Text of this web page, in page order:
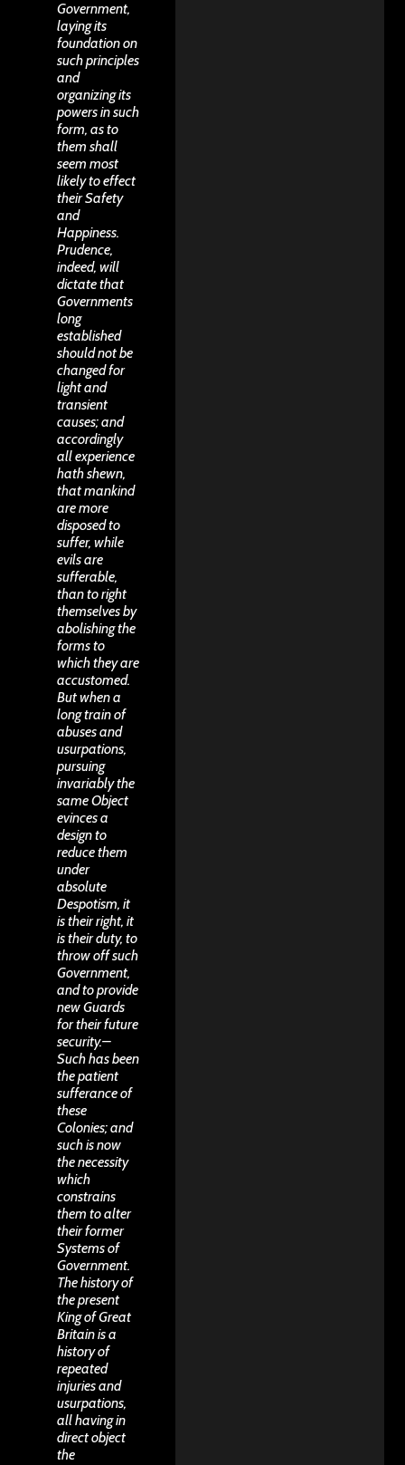
Government,
laying its
foundation on
such principles
and
organizing its
powers in such
form, as to
them shall
seem most
likely to effect
their Safety
and
Happiness.
Prudence,
indeed, will
dictate that
Governments
long
established
should not be
changed for
light and
transient
causes; and
accordingly
all experience
hath shewn,
that mankind
are more
disposed to
suffer, while
evils are
sufferable,
than to right
themselves by
abolishing the
forms to
which they are
accustomed.
But when a
long train of
abuses and
usurpations,
pursuing
invariably the
same Object
evinces a
design to
reduce them
under
absolute
Despotism, it
is their right, it
is their duty, to
throw off such
Government,
and to provide
new Guards
for their future
security.–
Such has been
the patient
sufferance of
these
Colonies; and
such is now
the necessity
which
constrains
them to alter
their former
Systems of
Government.
The history of
the present
King of Great
Britain is a
history of
repeated
injuries and
usurpations,
all having in
direct object
the